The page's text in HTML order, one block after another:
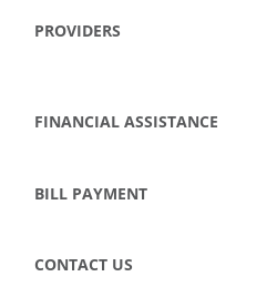
PROVIDERS
FINANCIAL ASSISTANCE
BILL PAYMENT
CONTACT US